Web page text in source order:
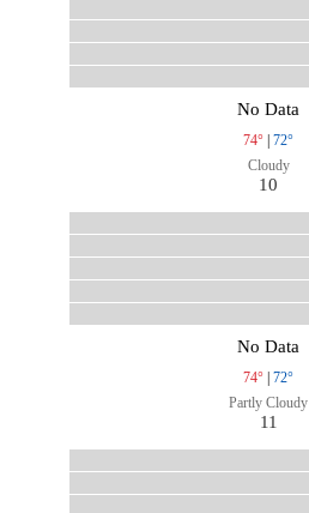
No Data
74° | 72°
Cloudy
10
No Data
74° | 72°
Partly Cloudy
11